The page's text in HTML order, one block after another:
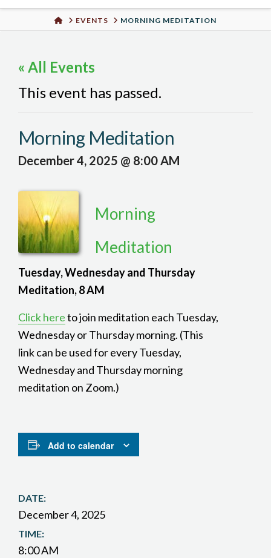
Urban
HOMEEVENTS MORNING MEDITATION
« All Events
This event has passed.
Morning Meditation
December 4, 2025 @ 8:00 AM
Morning
Meditation
Tuesday, Wednesday and Thursday
Meditation, 8 AM
Click hereto join meditation each Tuesday,
Wednesday or Thursday morning. (This
link can be used for every Tuesday,
Wednesday and Thursday morning
meditation on Zoom.)
Add to calendar
DATE:
December 4, 2025
TIME:
8:00 AM